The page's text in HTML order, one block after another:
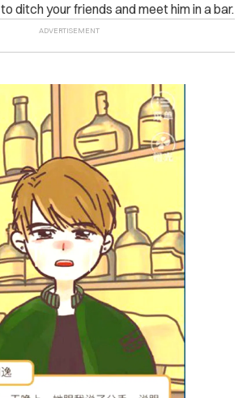
ditch your friends and meet him in a bar.